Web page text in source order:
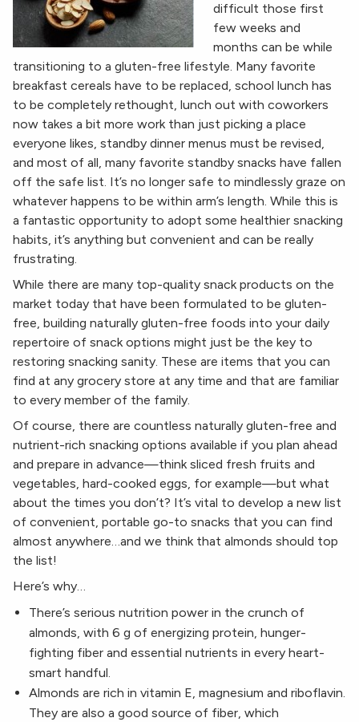
difficult those first
few weeks and
months can be while
transitioning to a gluten-free lifestyle. Many favorite
breakfast cereals have to be replaced, school lunch has
to be completely rethought, lunch out with coworkers
now takes a bit more work than just picking a place
everyone likes, standby dinner menus must be revised,
and most of all, many favorite standby snacks have fallen
off the safe list. It’s no longer safe to mindlessly graze on
whatever happens to be within arm’s length. While this is
a fantastic opportunity to adopt some healthier snacking
habits, it’s anything but convenient and can be really
frustrating.
While there are many top-quality snack products on the
market today that have been formulated to be gluten-
free, building naturally gluten-free foods into your daily
repertoire of snack options might just be the key to
restoring snacking sanity. These are items that you can
find at any grocery store at any time and that are familiar
to every member of the family.
Of course, there are countless naturally gluten-free and
nutrient-rich snacking options available if you plan ahead
and prepare in advance—think sliced fresh fruits and
vegetables, hard-cooked eggs, for example—but what
about the times you don’t? It’s vital to develop a new list
of convenient, portable go-to snacks that you can find
almost anywhere…and we think that almonds should top
the list!
Here’s why…
There’s serious nutrition power in the crunch of
almonds, with 6 g of energizing protein, hunger-
fighting fiber and essential nutrients in every heart-
smart handful.
Almonds are rich in vitamin E, magnesium and riboflavin.
They are also a good source of fiber, which